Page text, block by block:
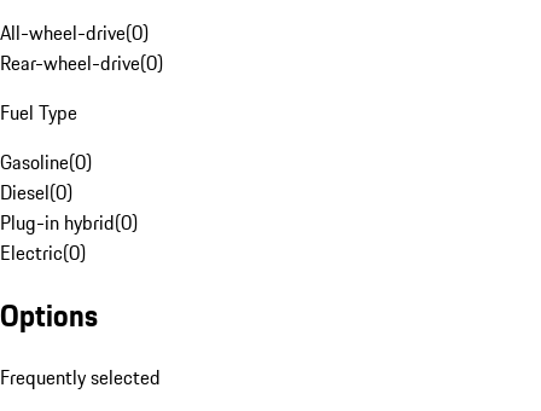
All-wheel-drive(0)
Rear-wheel-drive(0)
Fuel Type
Gasoline(0)
Diesel(0)
Plug-in hybrid(0)
Electric(0)
Options
Frequently selected